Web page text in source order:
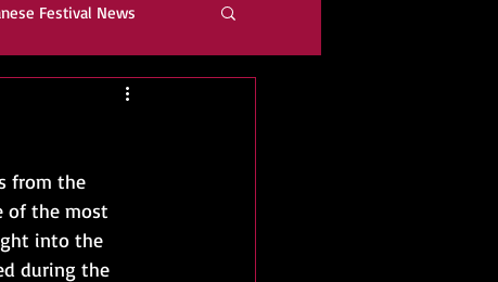
Festival News
Company News
from the
of the most
into the
during the